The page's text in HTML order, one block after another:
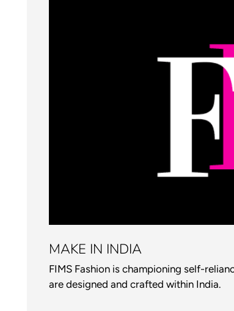
MAKE IN INDIA
FIMS Fashion is championing self-
are designed and crafted within India.